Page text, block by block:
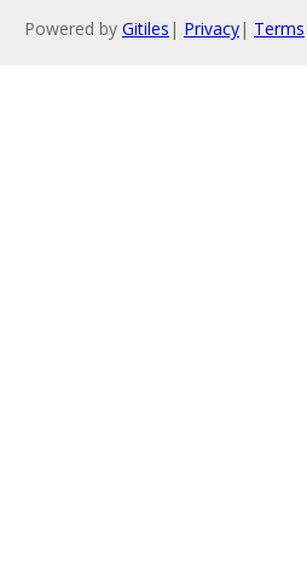
Powered by Gitiles | Privacy| Terms